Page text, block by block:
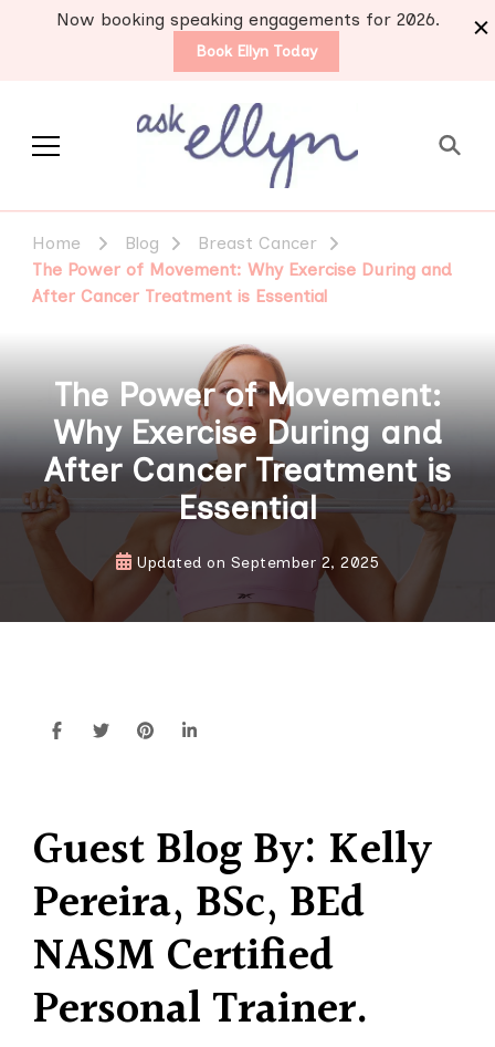
Now booking speaking engagements for 2026.
Book Ellyn Today
cancer
for survivors
Home Blog
Breast Cancer
The Power of Movement: Why Exercise During and
After Cancer Treatment is Essential
The Power of Movement:
Why Exercise During and
After Cancer Treatment is
Essential
Updated on September 2, 2025
Guest BlogBy: Kelly
Pereira, BSc, BEd
NASM Certified
Personal Trainer.